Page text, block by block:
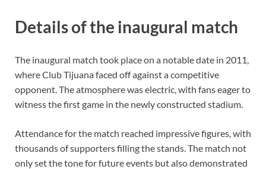
Details of the inaugural match
The inaugural match took place on a notable date in 2011,
where Club Tijuana faced off against a competitive
opponent. The atmosphere was electric, with fans eager to
witness the first game in the newly constructed stadium.
Attendance for the match reached impressive figures, with
thousands of supporters filling the stands. The match not
only set the tone for future events but also demonstrated